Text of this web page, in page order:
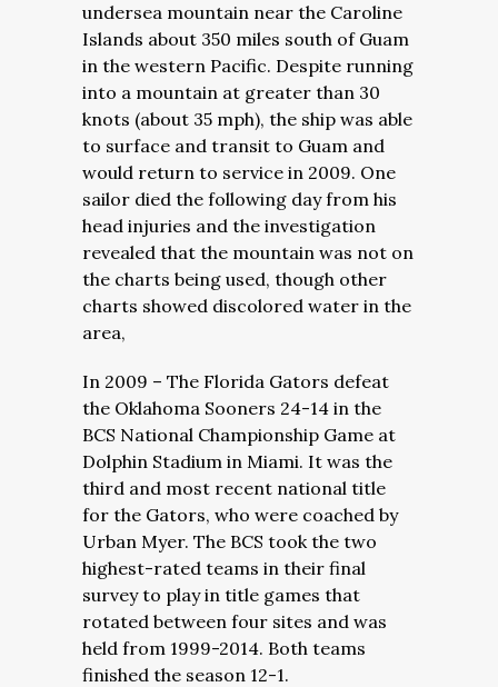
undersea mountain near the Caroline
Islands about 350 miles south of Guam
in the western Pacific. Despite running
into a mountain at greater than 30
knots (about 35 mph), the ship was able
to surface and transit to Guam and
would return to service in 2009. One
sailor died the following day from his
head injuries and the investigation
revealed that the mountain was not on
the charts being used, though other
charts showed discolored water in the
area,
In 2009 – The Florida Gators defeat
the Oklahoma Sooners 24-14 in the
BCS National Championship Game at
Dolphin Stadium in Miami. It was the
third and most recent national title
for the Gators, who were coached by
Urban Myer. The BCS took the two
highest-rated teams in their final
survey to play in title games that
rotated between four sites and was
held from 1999-2014. Both teams
finished the season 12-1.